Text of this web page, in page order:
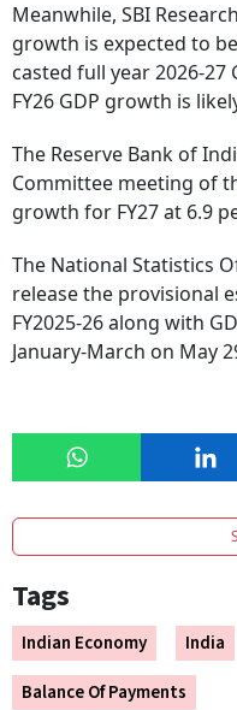
Meanwhile, SBI
growth is expected to
casted full year 2026-
FY26 GDP growth is
The Reserve Bank of
Committee meeting of
growth for FY27 at 6.9
The National Statistics
release the provisional
FY2025-26 along with
January-March on May
Tags
Indian Economy India
Balance Of Payments